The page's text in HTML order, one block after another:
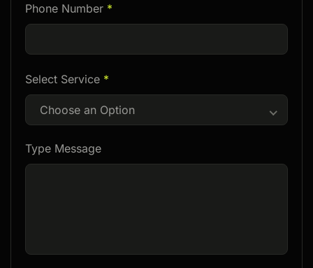
Phone Number *
Select Service *
Choose an Option
Type Message